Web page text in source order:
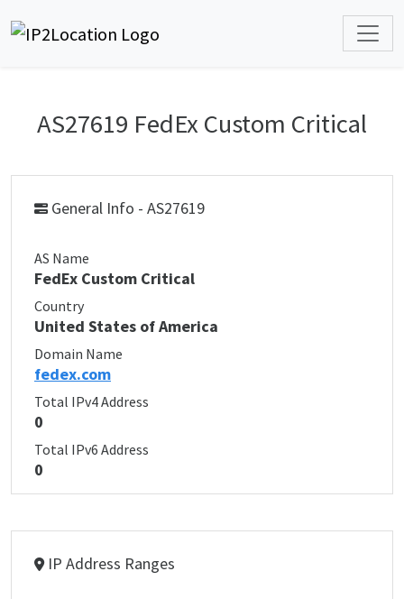
AS27619 FedEx Custom Critical
General Info - AS27619
AS Name
FedEx Custom Critical
Country
United States of America
Domain Name
fedex.com
Total IPv4 Address
0
Total IPv6 Address
0
IP Address Ranges